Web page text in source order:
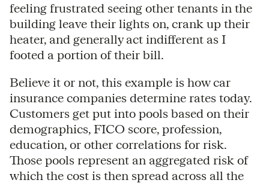
feeling frustrated seeing other tenants in the
building leave their lights on, crank up their
heater, and generally act indifferent as I
footed a portion of their bill.
Believe it or not, this example is how car
insurance companies determine rates today.
Customers get put into pools based on their
demographics, FICO score, profession,
education, or other correlations for risk.
Those pools represent an aggregated risk of
which the cost is then spread across all the